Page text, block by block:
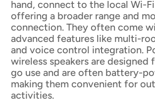
hand, connect to the local Wi-
offering a broader range and
connection. They often come
advanced features like multi-
and voice control integration.
wireless speakers are designed
go use and are often battery-
making them convenient for
activities.